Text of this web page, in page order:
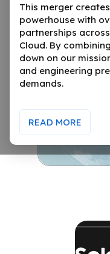
This merger
powerhouse with
partnerships
Cloud. By
down on our
and engineering
demands.
READ MORE